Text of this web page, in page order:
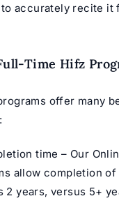
accurately recite it
Time Hifz
offer many
time – Our
allow completion of
2 years, versus 5+